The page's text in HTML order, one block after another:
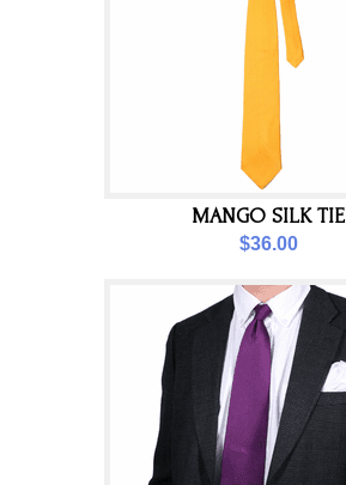
MANGO SILK TIE
$36.00